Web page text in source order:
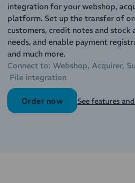
integration for your webshop,
platform. Set up the transfer of
customers, credit notes and stock
needs, and enable payment
and much more.
Connect to: Webshop Acquirer
File integration
Order now See features